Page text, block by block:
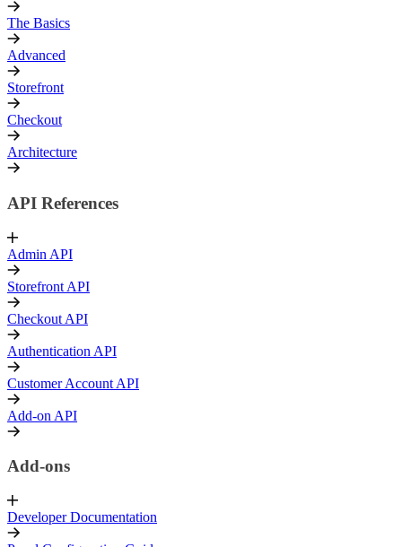
The Basics
Advanced
Storefront
Checkout
Architecture
API References
Admin API
Storefront API
Checkout API
Authentication API
Customer Account API
Add-on API
Add-ons
Developer Documentation